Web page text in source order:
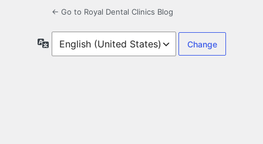
← Go to Royal Dental Clinics Blog
Language